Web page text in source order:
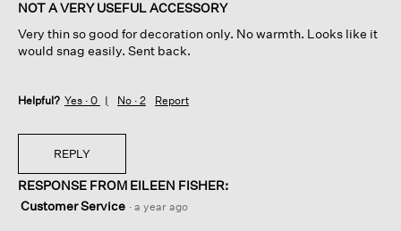
stars.
NOT A VERY USEFUL ACCESSORY
Very thin so good for decoration only. No warmth. Looks like it
would snag easily. Sent back.
Helpful? Yes · 0 No · 2 Report
REPLY
RESPONSE FROM EILEEN FISHER:
Customer Service · a year ago